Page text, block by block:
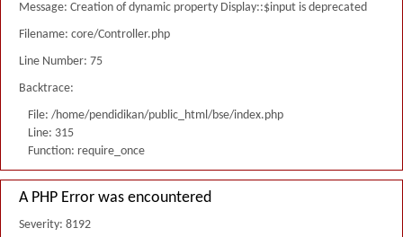
Message: Creation of dynamic property Display::$input is deprecated
Filename: core/Controller.php
Line Number: 75
Backtrace:
File: /home/pendidikan/public_html/bse/index.php
Line: 315
Function: require_once
A PHP Error was encountered
Severity: 8192